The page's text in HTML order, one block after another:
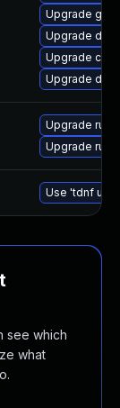
Upgrade
Upgrade
Upgrade
Upgrade
Upgrade runc
Upgrade runc
Use 'tdnf
see which
what